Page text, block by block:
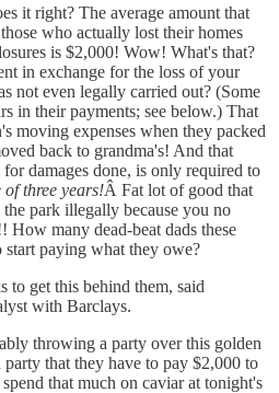
it right? The average amount that
who actually lost their homes
is $2,000! Wow! What's that?
in exchange for the loss of your
not even legally carried out? (Some
in their payments; see below.) That
moving expenses when they packed
back to grandma's! And that
damages done, is only required to
of three years!Â Fat lot of good that
park illegally because you no
How many dead-beat dads these
start paying what they owe?
to get this behind them, said
with Barclays.
throwing a party over this golden
party that they have to pay $2,000 to
that much on caviar at tonight's